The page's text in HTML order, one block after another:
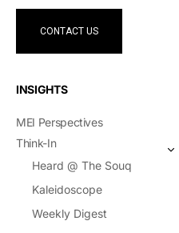
CONTACT US
INSIGHTS
MEI Perspectives
Think-In
Heard @ The Souq
Kaleidoscope
Weekly Digest